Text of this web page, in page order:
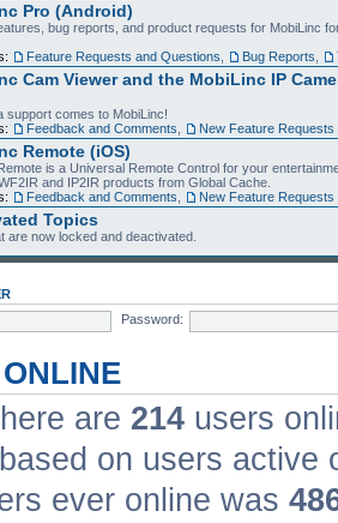
Pro (Android)
bug reports, and product requests for MobiLinc
Feature Requests and Questions Bug Reports
Cam Viewer and the MobiLinc IP
support comes to MobiLinc!
Feedback and Comments New Feature Requests
Remote (iOS)
is a Universal Remote Control for your
and IP2IR products from Global Cache.
Feedback and Comments New Feature Requests
Topics
are now locked and deactivated.
Password:
are 214 users
on users active
ever online was